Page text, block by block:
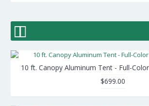
10 ft. Canopy Aluminum Tent - Full-
$699.00